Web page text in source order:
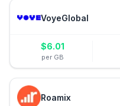
VoyeGlobal
$6.01
per GB
Roamix